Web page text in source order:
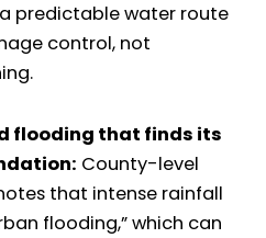
predictable water route
control, not
flooding that finds its
County-level
that intense rainfall
flooding,” which can